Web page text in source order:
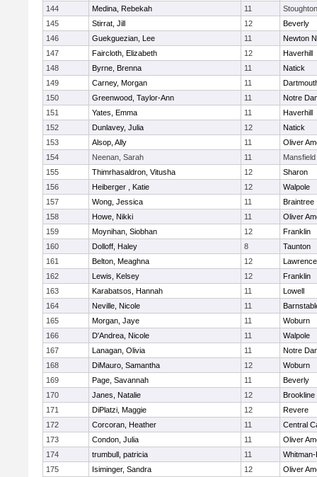
144
Medina, Rebekah 11
Stoughton
145
Stirrat, Jill 12
Beverly
146
Guekguezian, Lee 11
Newton
147
Faircloth, Elizabeth 12
Haverhill
148
Byrne, Brenna 11
Natick
149
Carney, Morgan 11
150
Greenwood, Taylor-Ann 11
Notre
151
Yates, Emma 11
Haverhill
152
Dunlavey, Julia 12
Natick
153
Alsop, Ally 11
Oliver
154
Neenan, Sarah 11
Mansfield
155
Thimrhasaldron, Vitusha 12
Sharon
156
Heiberger , Katie 12
Walpole
157
Wong, Jessica 11
Braintree
158
Howe, Nikki 11
Oliver
159
Moynihan, Siobhan 12
Franklin
160
Dolloff, Haley 8
Taunton
161
Belton, Meaghna 12
Lawrence
162
Lewis, Kelsey 12
Franklin
163
Karabatsos, Hannah 11
Lowell
164
Neville, Nicole 11
165
Morgan, Jaye 11
Woburn
166
D'Andrea, Nicole 11
Walpole
167
Lanagan, Olivia 11
Notre
168
DiMauro, Samantha 12
Woburn
169
Page, Savannah 11
Beverly
170
Janes, Natalie 12
Brookline
171
DiPlatzi, Maggie 12
Revere
172
Corcoran, Heather 11
Central
173
Condon, Julia 11
Oliver
174
trumbull, patricia 11
175
Isiminger, Sandra 12
Oliver